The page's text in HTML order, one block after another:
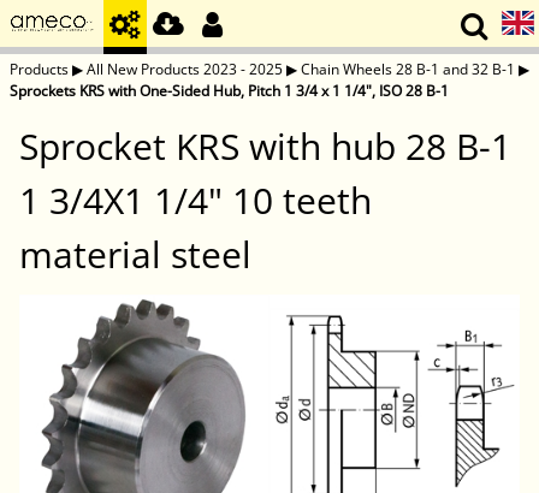
Products▶All New Products 2023 - 2025▶Chain Wheels 28 B-1 and 32 B-1 ▶
Sprockets KRS with One-Sided Hub, Pitch 1 3/4 x 1 1/4", ISO 28 B-1
Sprocket KRS with hub 28 B-1
1 3/4X1 1/4" 10 teeth
material steel